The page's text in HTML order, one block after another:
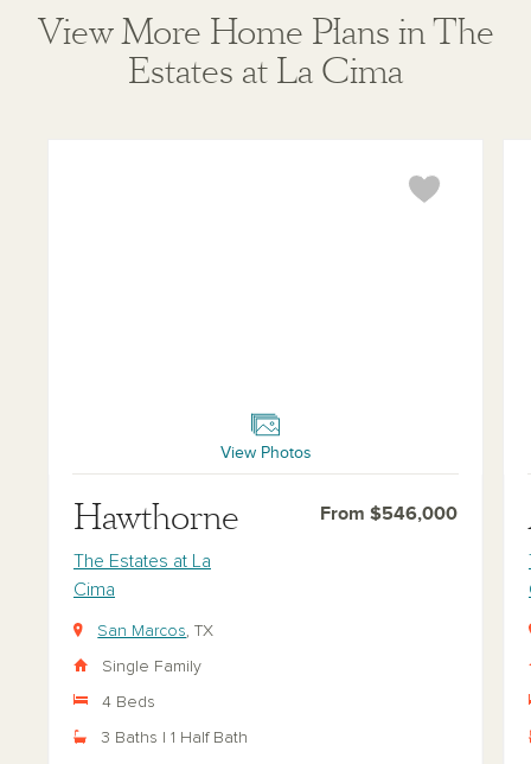
View More Home Plans in The
Estates at La Cima
View Photos
Hawthorne From $546,000
The Estates at La
Cima
San Marcos, TX
Single Family
4 Beds
3 Baths | 1 Half Bath